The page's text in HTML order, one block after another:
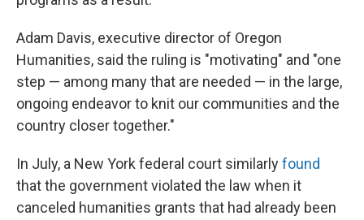
Adam Davis, executive director of Oregon
Humanities, said the ruling is "motivating" and "one
step — among many that are needed — in the large,
ongoing endeavor to knit our communities and the
country closer together."
In July, a New York federal court similarlyfound
that the government violated the law when it
canceled humanities grants that had already been